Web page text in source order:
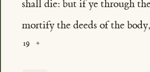
shall die: but if ye through
mortify the deeds of the